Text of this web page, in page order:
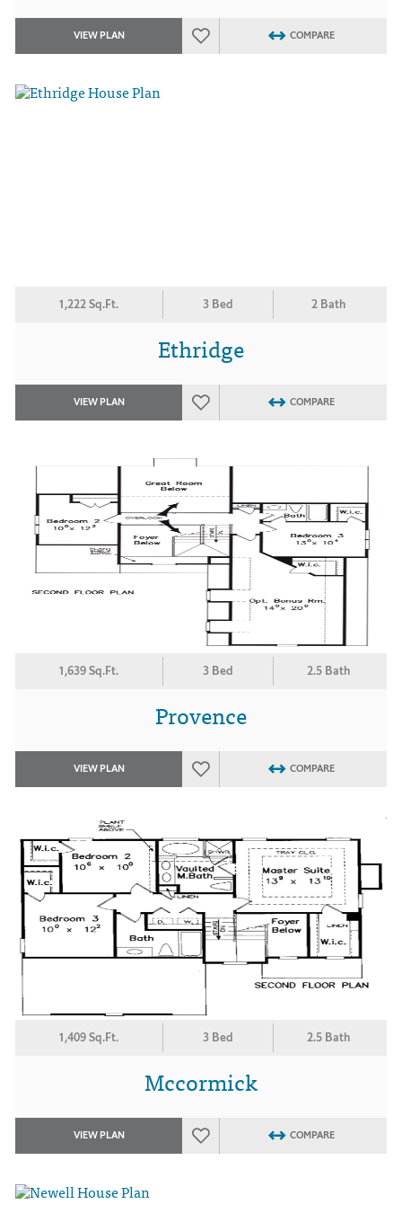
VIEW PLAN COMPARE
1,222 Sq.Ft. 3 Bed 2 Bath
Ethridge
VIEW PLAN COMPARE
1,639 Sq.Ft. 3 Bed 2.5 Bath
Provence
VIEW PLAN COMPARE
1,409 Sq.Ft. 3 Bed 2.5 Bath
Mccormick
VIEW PLAN COMPARE